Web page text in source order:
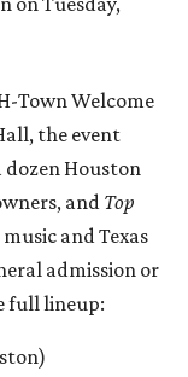
Town Welcome
the event
Houston
and Top
and Texas
admission or
full lineup: